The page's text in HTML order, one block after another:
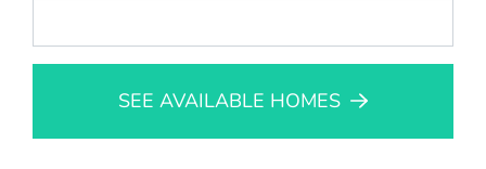
SEE AVAILABLE HOMES